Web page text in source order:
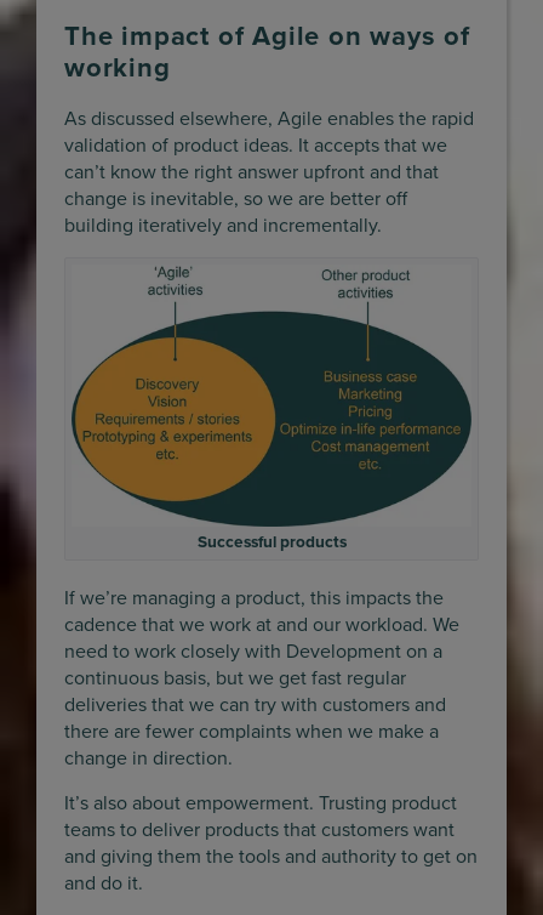
The impact of Agile on ways of
working
As discussed elsewhere, Agile enables the rapid
validation of product ideas. It accepts that we
can’t know the right answer upfront and that
change is inevitable, so we are better off
building iteratively and incrementally.
Successful products
If we’re managing a product, this impacts the
cadence that we work at and our workload. We
need to work closely with Development on a
continuous basis, but we get fast regular
deliveries that we can try with customers and
there are fewer complaints when we make a
change in direction.
It’s also about empowerment. Trusting product
teams to deliver products that customers want
and giving them the tools and authority to get on
and do it.